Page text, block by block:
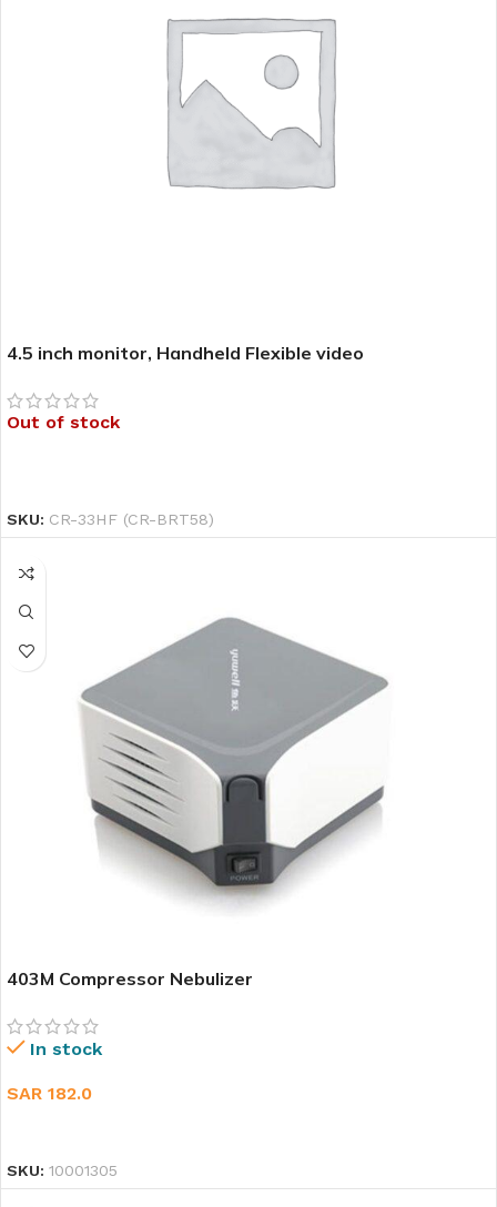
4.5 inch monitor, Handheld Flexible video
CR-33
Out of stock
SKU: CR-33HF (CR-BRT58)
403M Compressor Nebulizer
In stock
SAR 182.0
SKU: 10001305